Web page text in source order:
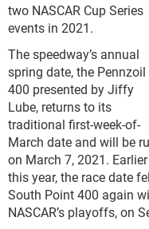
two NASCAR Cup Series
events in 2021.
The speedway’s annual
spring date, the Pennzoil
400 presented by Jiffy
Lube, returns to its
traditional first-week-of-
March date and will be
on March 7, 2021. Earlier
this year, the race date
South Point 400 again
NASCAR’s playoffs, on